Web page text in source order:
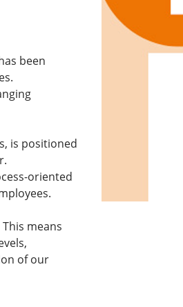
been
is positioned
oriented
means
of our